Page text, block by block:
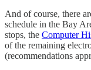
And of course, there
schedule in the Bay
stops, the Computer
of the remaining
(recommendations